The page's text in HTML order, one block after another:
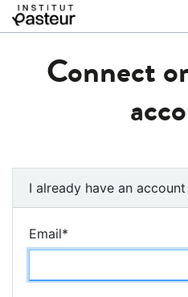
Connect
I already have an account
Email*